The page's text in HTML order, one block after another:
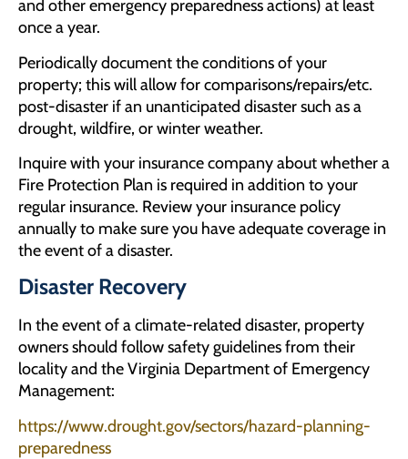
and other emergency preparedness actions) at least
once a year.
Periodically document the conditions of your
property; this will allow for comparisons/repairs/etc.
post-disaster if an unanticipated disaster such as a
drought, wildfire, or winter weather.
Inquire with your insurance company about whether a
Fire Protection Plan is required in addition to your
regular insurance. Review your insurance policy
annually to make sure you have adequate coverage in
the event of a disaster.
Disaster Recovery
In the event of a climate-related disaster, property
owners should follow safety guidelines from their
locality and the Virginia Department of Emergency
Management:
https://www.drought.gov/sectors/hazard-planning-
preparedness